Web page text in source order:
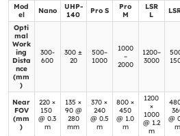
Mod
el
Nano
UHP-
140
Pro S
Pro
M
LSR
L
Opti
mal
Work
ing
Dista
nce
(mm
)
300-
600
300 ±
20
500–
1000
1000
–
2000
1200–
3000
Near
FOV
(mm
)
220 ×
150
@ 0.3
m
135 ×
90 @
280
mm
370 ×
240
@ 0.5
m
800 ×
450
@ 1.0
m
1200
×
1000
@ 1.2
m
@
m